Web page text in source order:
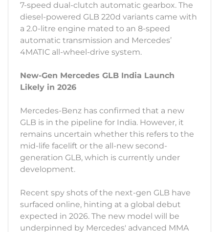
7-speed dual-clutch automatic gearbox. The
diesel-powered GLB 220d variants came with
a 2.0-litre engine mated to an 8-speed
automatic transmission and Mercedes’
4MATIC all-wheel-drive system.
New-Gen Mercedes GLB India Launch
Likely in 2026
Mercedes-Benz has confirmed that a new
GLB is in the pipeline for India. However, it
remains uncertain whether this refers to the
mid-life facelift or the all-new second-
generation GLB, which is currently under
development.
Recent spy shots of the next-gen GLB have
surfaced online, hinting at a global debut
expected in 2026. The new model will be
underpinned by Mercedes' advanced MMA